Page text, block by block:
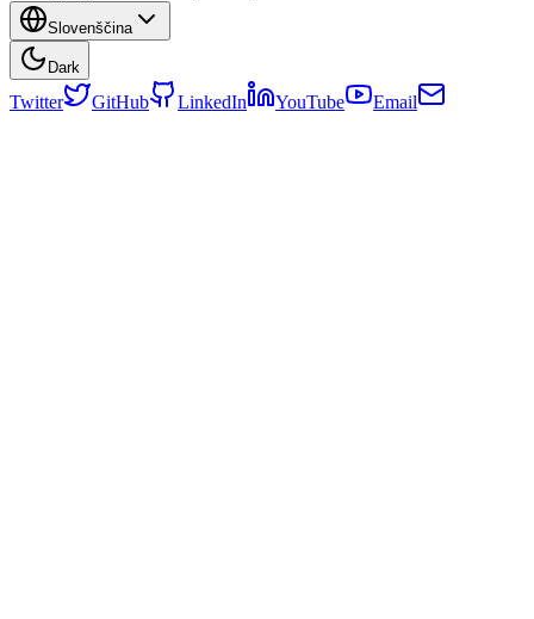
Slovenščina
Dark
Twitter GitHub LinkedIn YouTube Email